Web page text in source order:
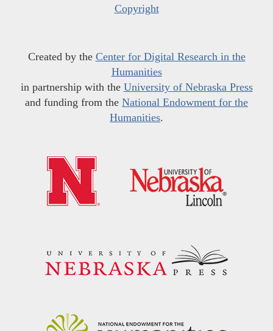
Copyright
Created by the Center for Digital Research in the
Humanities
in partnership with the University of Nebraska Press
and funding from the National Endowment for the
Humanities.